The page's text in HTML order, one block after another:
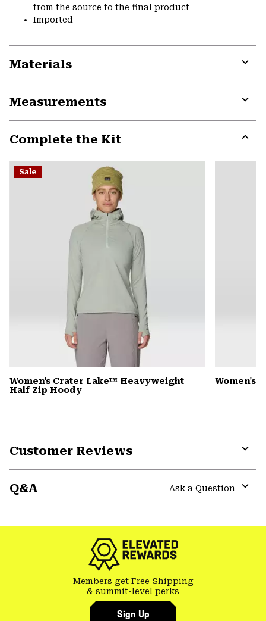
from the source to the final product
Imported
Materials
Measurements
Complete the Kit
or
Sale
Women's Crater Lake™ Heavyweight
Half Zip Hoody
Women's
Customer Reviews
Q&A
Ask a Question
Members get Free Shipping
& summit-level perks
Sign Up